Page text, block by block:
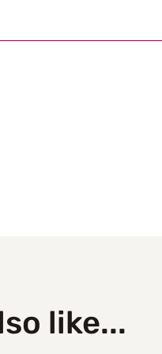
like...